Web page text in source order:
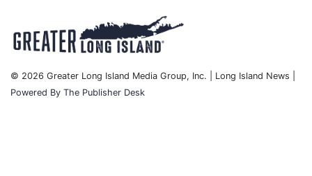
© 2026 Greater Long Island Media Group, Inc. | Long Island News |
Powered By The Publisher Desk